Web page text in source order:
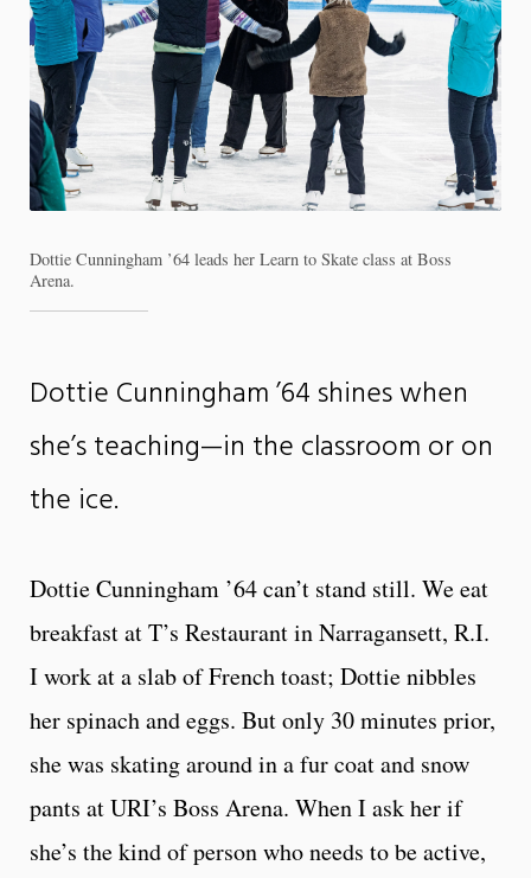
Dottie Cunningham ’64 leads her Learn to Skate class at Boss
Arena.
Dottie Cunningham ’64 shines when
she’s teaching—in the classroom or on
the ice.
Dottie Cunningham ’64 can’t stand still. We eat
breakfast at T’s Restaurant in Narragansett, R.I.
I work at a slab of French toast; Dottie nibbles
her spinach and eggs. But only 30 minutes prior,
she was skating around in a fur coat and snow
pants at URI’s Boss Arena. When I ask her if
she’s the kind of person who needs to be active,